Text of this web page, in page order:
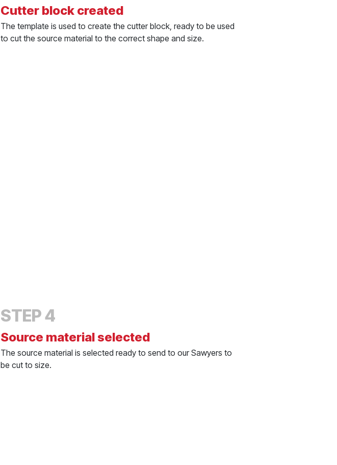
Cutter block created
The template is used to create the cutter block, ready to be used
to cut the source material to the correct shape and size.
STEP 4
Source material selected
The source material is selected ready to send to our Sawyers to
be cut to size.